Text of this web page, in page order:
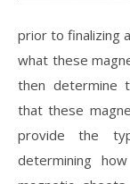
prior to finalizing
what these
then determine
that these
provide the
determining